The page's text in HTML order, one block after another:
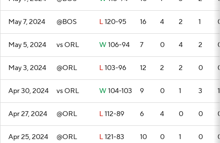
May 7, 2024 @BOS L120-95 16 4 2 1
May 5, 2024 vs ORL W 106-94 7 0 4 2
May 3, 2024 @ORL L103-96 12 2 2 0
Apr 30, 2024 vs ORL W 104-103 9 0 1 3 1
Apr 27, 2024 @ORL L112-89 6 4 0 0
Apr 25, 2024 @ORL L121-83 10 0 1 0